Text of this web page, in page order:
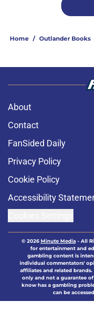
Home / Outlander Books
About
Contact
FanSided Daily
Privacy Policy
Cookie Policy
Accessibility
© 2026Minute Media- All
for entertainment and
gambling content is
individual commentators'
affiliates and related
only and not a guarantee
know has a gambling
can be